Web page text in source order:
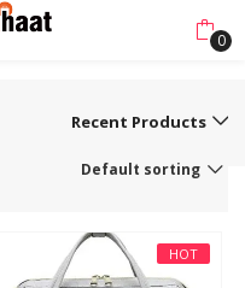
0
Recent Products
Default sorting
HOT